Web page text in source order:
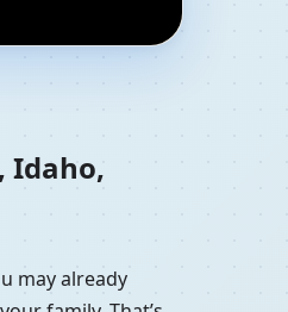
Idaho,
may already